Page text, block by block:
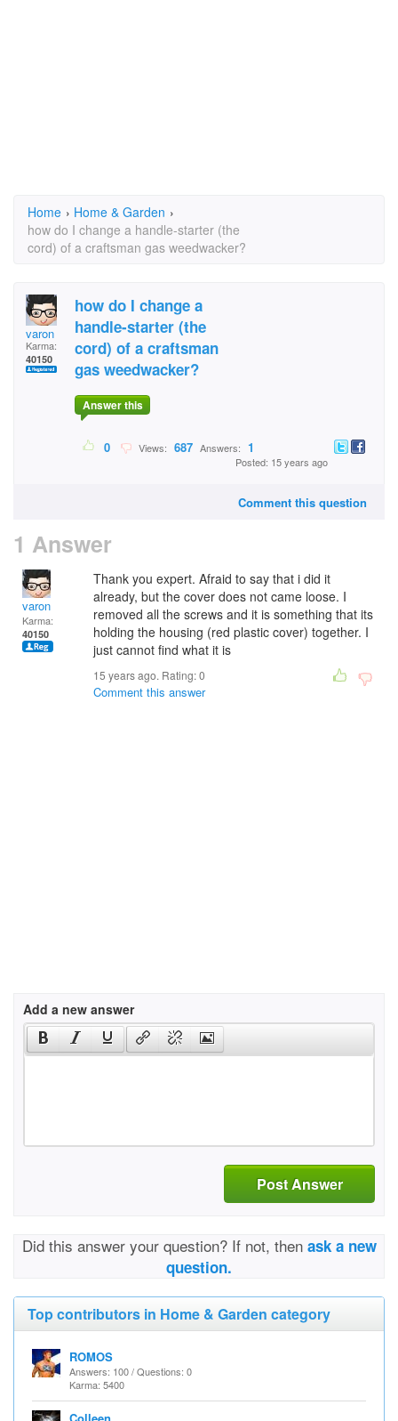
Home › Home & Garden ›
how do I change a handle-starter (the
cord) of a craftsman gas weedwacker?
varon
Karma:
40150
how do I change a
handle-starter (the
cord) of a craftsman
gas weedwacker?
Answer this
0 Views: 687 Answers: 1
Posted: 15 years ago
Comment this question
1 Answer
varon
Karma:
40150
Thank you expert. Afraid to say that i did it
already, but the cover does not came loose. I
removed all the screws and it is something that its
holding the housing (red plastic cover) together. I
just cannot find what it is
15 years ago. Rating:0
Comment this answer
Add a new answer
Post Answer
Did this answer your question? If not, then ask a new
question.
Top contributors in Home & Garden category
ROMOS
Answers: 100 / Questions: 0
Karma: 5400